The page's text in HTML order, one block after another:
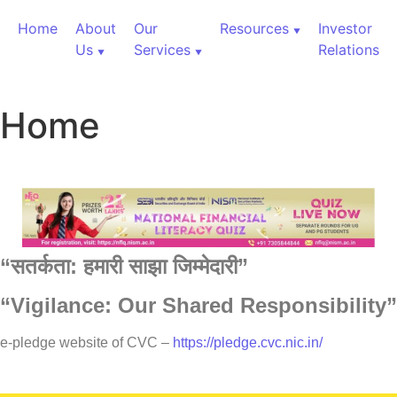
Home
About
Us
Our
Services
Resources
Investor
Relations
Home
“सतर्कता:हमारीसाझाजिम्मेदारी”
“Vigilance: Our Shared Responsibility”
e-pledge website of CVC – https://pledge.cvc.nic.in/
60,000+ Cr Assets